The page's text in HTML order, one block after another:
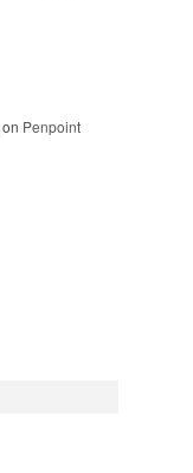
on Penpoint